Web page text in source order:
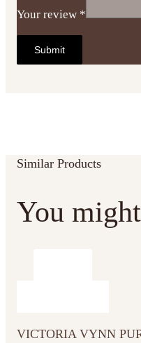
Your review *
Similar Products
You
VICTORIA VYNN